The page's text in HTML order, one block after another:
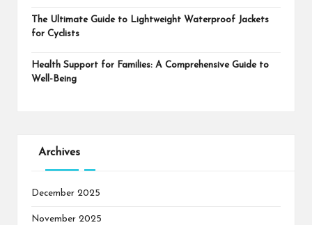
The Ultimate Guide to Lightweight Waterproof Jackets
for Cyclists
Health Support for Families: A Comprehensive Guide to
Well-Being
Archives
December 2025
November 2025